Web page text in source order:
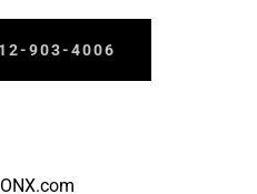
903-4006